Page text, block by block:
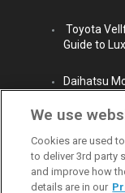
Toyota
Guide to
Daihatsu
We use
Cookies are used
to deliver 3rd party
and improve how
details are in our